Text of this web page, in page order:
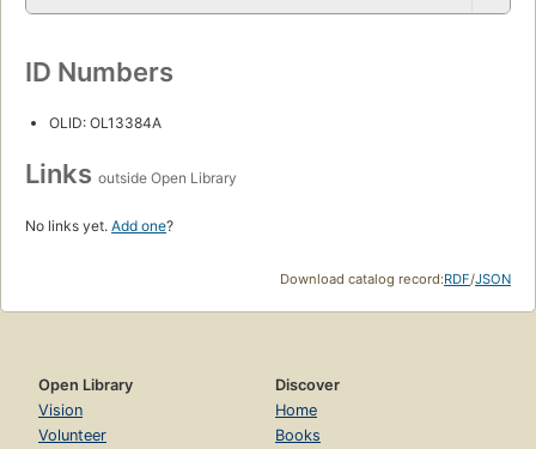
ID Numbers
OLID: OL13384A
Links outside Open Library
No links yet. Add one?
Download catalog record:RDF/JSON
Open Library
Vision
Volunteer
Discover
Home
Books